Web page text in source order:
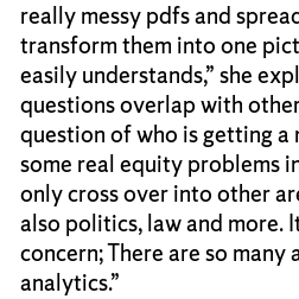
really messy pdfs and
transform them into one
easily understands,” she
questions overlap with
question of who is getting a
some real equity problems
only cross over into other
also politics, law and more.
concern; There are so
analytics.”